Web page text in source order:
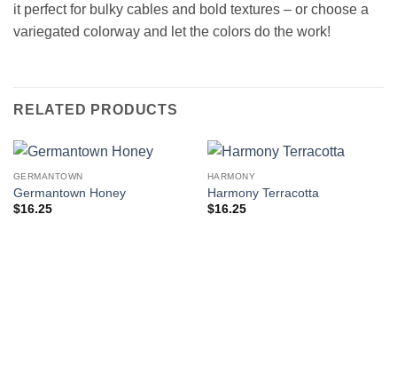
it perfect for bulky cables and bold textures – or choose a
variegated colorway and let the colors do the work!
RELATED PRODUCTS
GERMANTOWN
Germantown Honey
$16.25
HARMONY
Harmony Terracotta
$16.25